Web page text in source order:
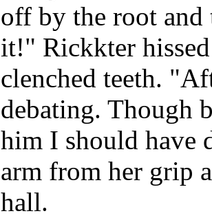
off by the root
it!" Rickkter
clenched teeth.
debating. Though
him I should have
arm from her grip
hall.